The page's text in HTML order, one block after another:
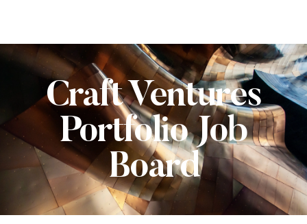
Craft Ventures
Portfolio Job
Board